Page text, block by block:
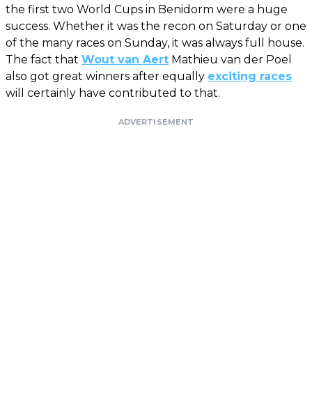
the first two World Cups in Benidorm were a huge
success. Whether it was the recon on Saturday or one
of the many races on Sunday, it was always full house.
The fact that Wout van Aert Mathieu van der Poel
also got great winners after equally exciting races
will certainly have contributed to that.
ADVERTISEMENT